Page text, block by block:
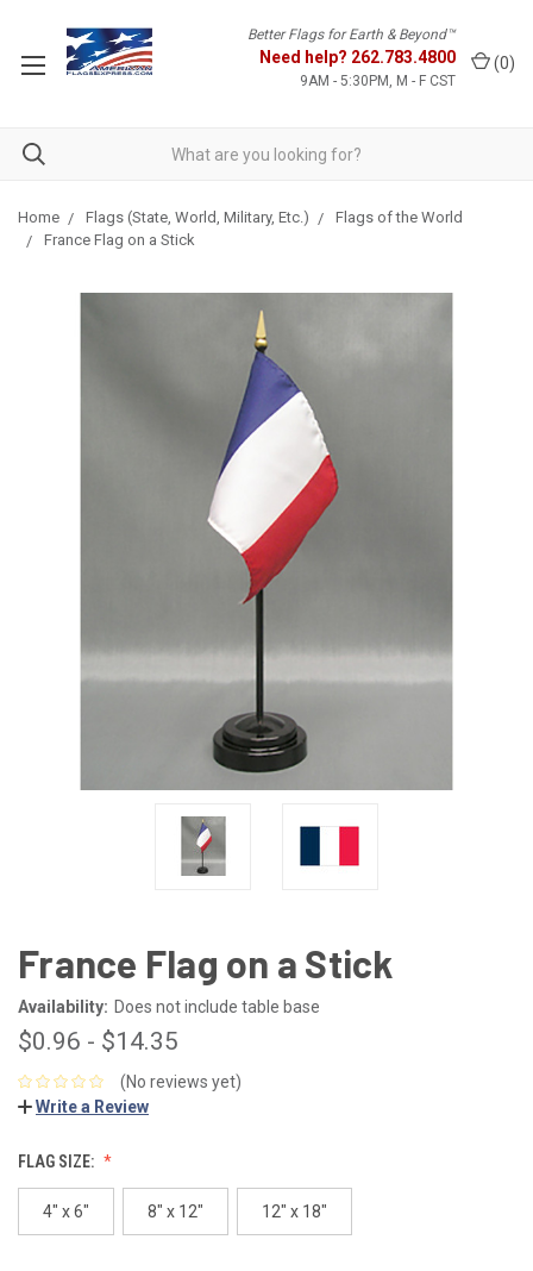
Better Flags for Earth & Beyond™
Need help? 262.783.4800
9AM - 5:30PM, M - F CST
(0)
Home Flags (State, World, Military, Etc.)
Flags of the World
France Flag on a Stick
France Flag on a Stick
Availability: Does not include table base
$0.96 - $14.35
(No reviews yet)
Write a Review
FLAG SIZE:
4" x 6" 8" x 12" 12" x 18"